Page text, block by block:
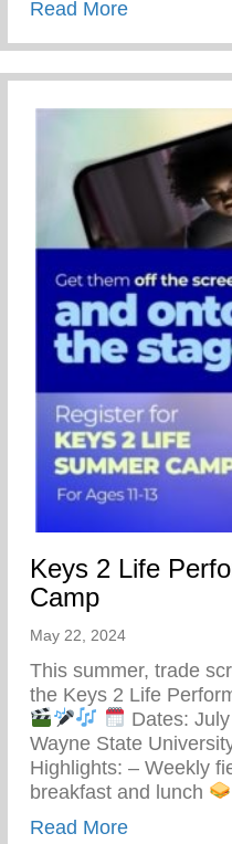
Read Moreabout 69th
Keys 2 Life
Camp
May 22, 2024
This summer, trade
the Keys 2 Life
Dates:
Wayne State
Highlights: – Weekly
breakfast and lunch
Read Moreabout